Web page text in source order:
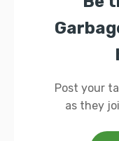
Post your
as they